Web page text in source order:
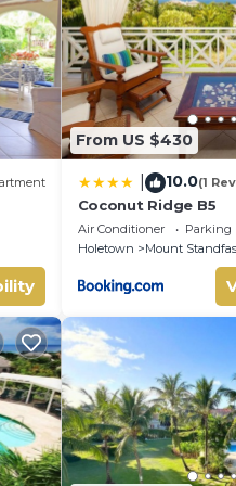
From US $430
10.0(1
Coconut Ridge B5
Air Conditioner Parking
Holetown
Mount